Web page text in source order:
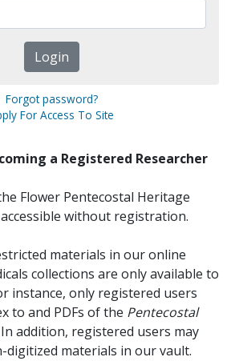
Forgot password?
For Access To Site
a Registered Researcher
Flower Pentecostal Heritage
without registration.
materials in our online
collections are only available to
instance, only registered users
to and PDFs of the Pentecostal
addition, registered users may
digitized materials in our vault.